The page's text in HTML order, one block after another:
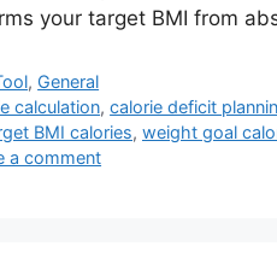
your target BMI from
, General
calculation,calorie deficit
BMI calories, weight goal
a comment